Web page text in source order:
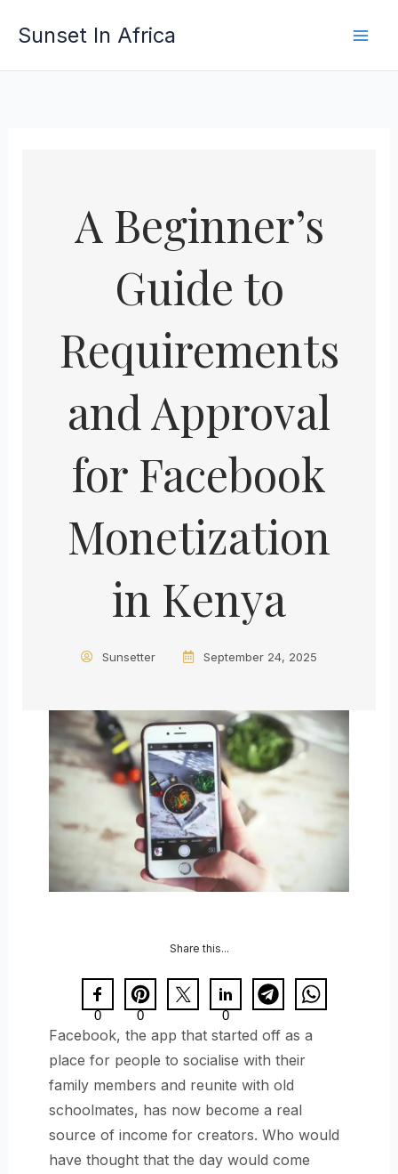
Sunset In Africa
A Beginner’s
Guide to
Requirements
and Approval
for Facebook
Monetization
in Kenya
Sunsetter September 24, 2025
Share this...
0 0 0
Facebook, the app that started off as a
place for people to socialise with their
family members and reunite with old
schoolmates, has now become a real
source of income for creators. Who would
have thought that the day would come